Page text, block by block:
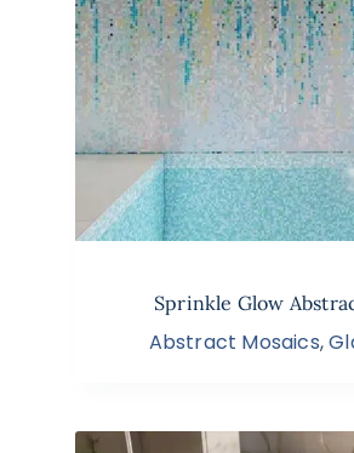
Sprinkle Glow
Abstract Mosaics,